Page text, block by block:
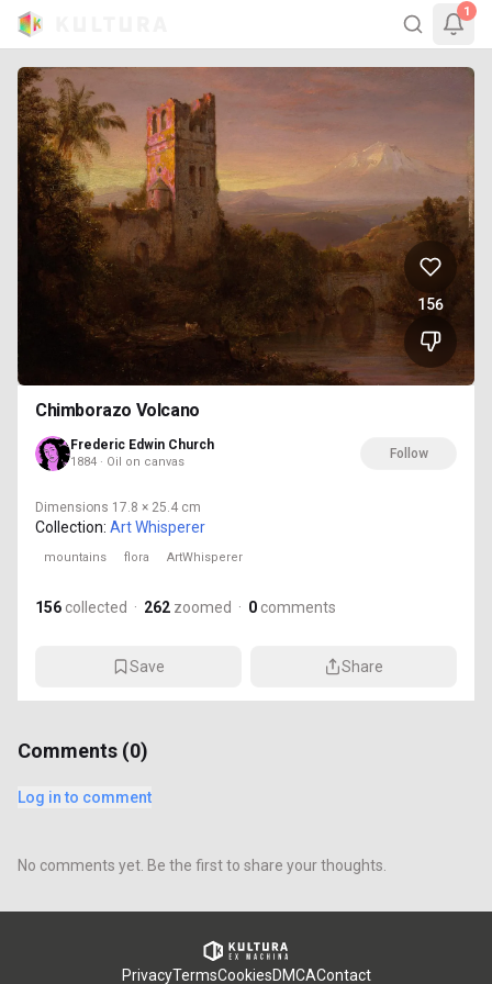
1
156
Chimborazo Volcano
Frederic Edwin Church
1884 · Oil on canvas
Follow
Dimensions 17.8 × 25.4 cm
Collection: Art Whisperer
mountains flora ArtWhisperer
156 collected · 262 zoomed · 0 comments
Save Share
Comments (0)
Log in to comment
No comments yet. Be the first to share your thoughts.
PrivacyTermsCookiesDMCAContact